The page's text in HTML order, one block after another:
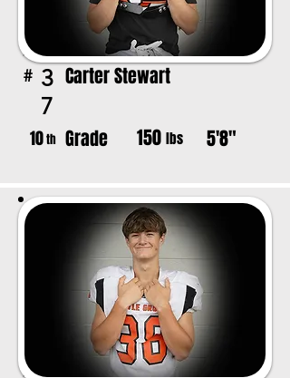
# 3
7
Carter Stewart
10th Grade 150 lbs 5'8"